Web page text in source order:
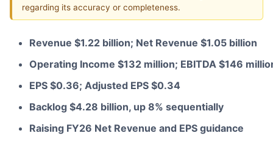
regarding its accuracy or completeness.
Revenue $1.22 billion; Net Revenue $1.05 billion
Operating Income $132 million; EBITDA $146
EPS $0.36; Adjusted EPS $0.34
Backlog $4.28 billion, up 8% sequentially
Raising FY26 Net Revenue and EPS guidance